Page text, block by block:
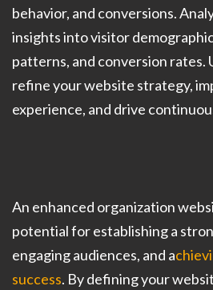
behavior, and conversions.
insights into visitor
patterns, and conversion rates.
refine your website strategy,
experience, and drive
An enhanced organization
potential for establishing a
engaging audiences, and a
success. By defining your